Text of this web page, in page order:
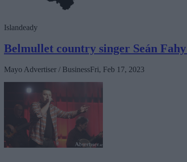
Islandeady
Belmullet country singer Seán
Mayo Advertiser / BusinessFri, Feb 17, 2023